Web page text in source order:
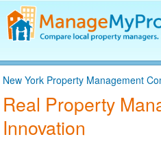
Find a Property Manager
Property Management Hiring
Blog
Get Your Company Listed
New York Property Management
Real Property
Innovation